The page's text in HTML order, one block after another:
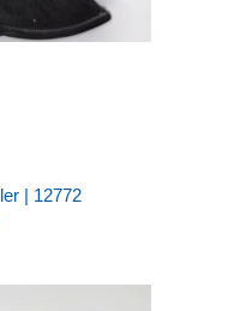
| 12772